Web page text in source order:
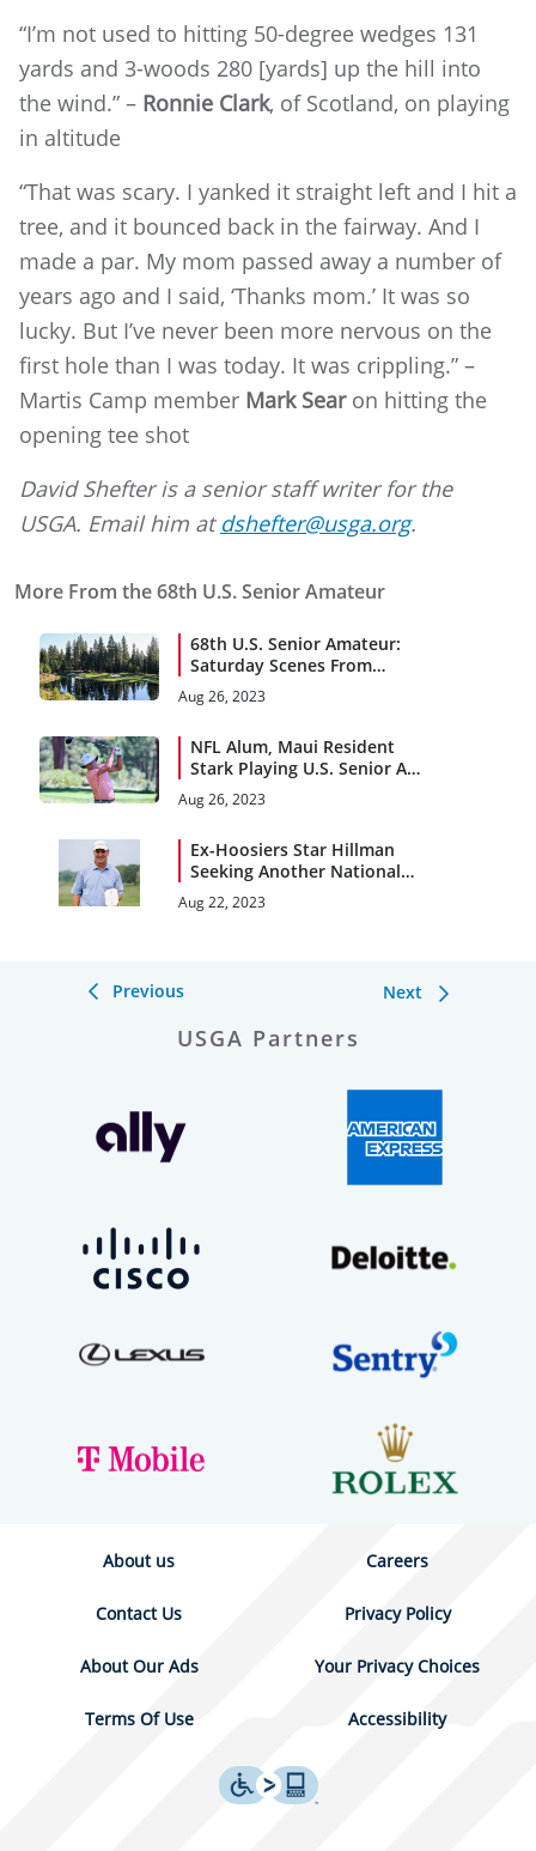
“I’m not used to hitting 50-degree wedges 131
yards and 3-woods 280 [yards] up the hill into
the wind.” – Ronnie Clark, of Scotland, on playing
in altitude
“That was scary. I yanked it straight left and I hit a
tree, and it bounced back in the fairway. And I
made a par. My mom passed away a number of
years ago and I said, ‘Thanks mom.’ It was so
lucky. But I’ve never been more nervous on the
first hole than I was today. It was crippling.” –
Martis Camp member Mark Sear on hitting the
opening tee shot
David Shefter is a senior staff writer for the
USGA. Email him at dshefter@usga.org.
More From the 68th U.S. Senior Amateur
68th U.S. Senior Amateur:
Saturday Scenes From
Martis Camp
Aug 26, 2023
NFL Alum, Maui Resident
Stark Playing U.S. Senior Am
With Heavy Heart
Aug 26, 2023
Ex-Hoosiers Star Hillman
Seeking Another National
Title at U.S. Senior Am
Aug 22, 2023
Previous Next
USGA Partners
About us Careers
Contact Us Privacy Policy
About Our Ads Your Privacy Choices
Terms Of Use Accessibility